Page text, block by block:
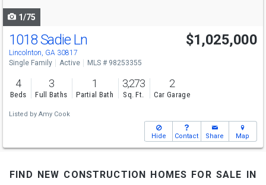
1/75
1018 Sadie Ln
Lincolnton, GA 30817
$1,025,000
Single Family Active MLS # 98253355
4
Beds
3
Full Baths
1
Partial Bath
3,273
Sq. Ft.
2
Car Garage
Listed by Amy Cook
Hide Contact Share Map
find new construction homes for sale in